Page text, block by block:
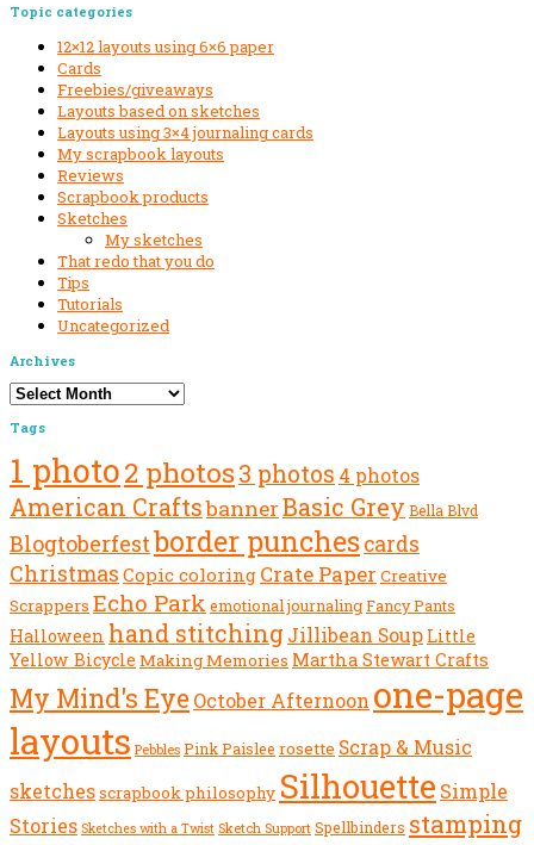
Secondary
Sidebar
Topic categories
12×12 layouts using 6×6 paper
Cards
Freebies/giveaways
Layouts based on sketches
Layouts using 3×4 journaling cards
My scrapbook layouts
Reviews
Scrapbook products
Sketches
My sketches
That redo that you do
Tips
Tutorials
Uncategorized
Archives
Archives
Tags
1 photo2 photos3 photos 4 photos
American CraftsbannerBasic Grey Bella Blvd
Blogtoberfestborder punchescards
Christmas Copic coloring Crate Paper Creative
Scrappers Echo Park emotional journalingFancy Pants
Halloween hand stitching Jillibean Soup Little
Yellow Bicycle Making Memories Martha Stewart Crafts
My Mind's Eye October Afternoon one-page
layouts Pebbles Pink Paislee rosette Scrap & Music
sketchesscrapbook philosophy Silhouette Simple
Stories Sketches with a Twist Sketch Support Spellbinders stamping